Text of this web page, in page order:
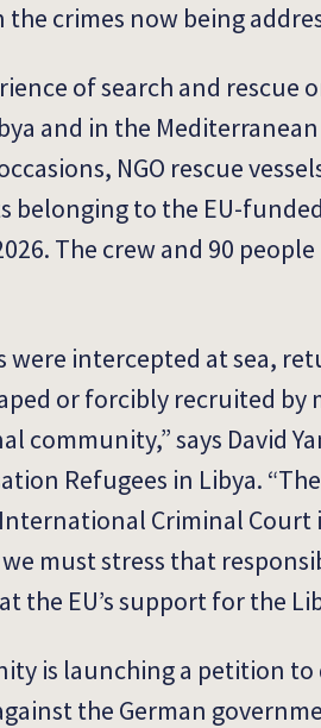
crimes now being
of search and rescue
and in the
NGO rescue
belonging to the EU-
The crew and 90
were intercepted at sea,
or forcibly recruited
community,” says David
Refugees in Libya.
Criminal
must stress that
the EU’s support for the
is launching a petition
the German